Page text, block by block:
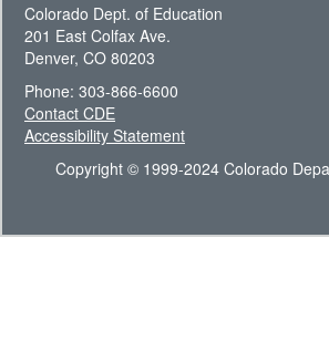
Colorado Dept. of Education
201 East Colfax Ave.
Denver, CO 80203
Phone: 303-866-6600
Contact CDE
Accessibility Statement
Copyright © 1999-2024 Colorado